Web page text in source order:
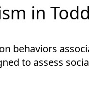
in
behaviors
to assess